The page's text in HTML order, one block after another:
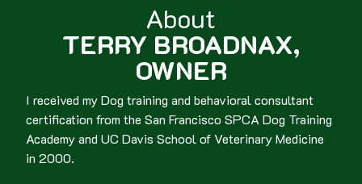
About
TERRY BROADNAX,
OWNER
I received my Dog training and behavioral consultant
certification from the San Francisco SPCA Dog Training
Academy and UC Davis School of Veterinary Medicine
in 2000.